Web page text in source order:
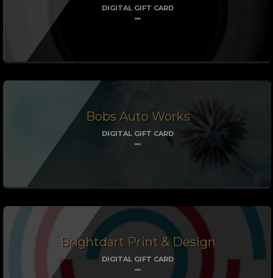
DIGITAL GIFT CARD
Bobs Auto Works
DIGITAL GIFT CARD
Brightdart Print & Design
DIGITAL GIFT CARD